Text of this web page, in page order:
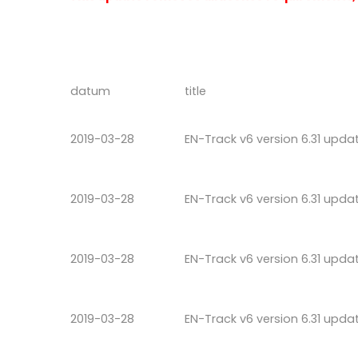
datum title
2019-03-28 EN-Track v6 version 6.31
2019-03-28 EN-Track v6 version 6.31
2019-03-28 EN-Track v6 version 6.31
2019-03-28 EN-Track v6 version 6.31